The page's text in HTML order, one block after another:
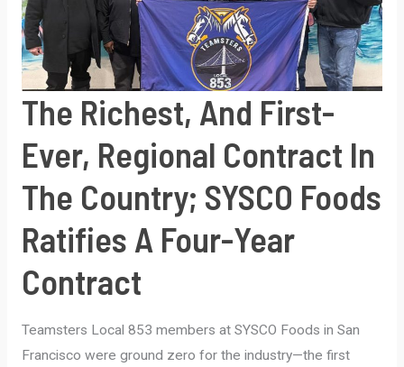
The Richest, And First-
Ever, Regional Contract In
The Country; SYSCO Foods
Ratifies A Four-Year
Contract
Teamsters Local 853 members at SYSCO Foods in San
Francisco were ground zero for the industry—the first